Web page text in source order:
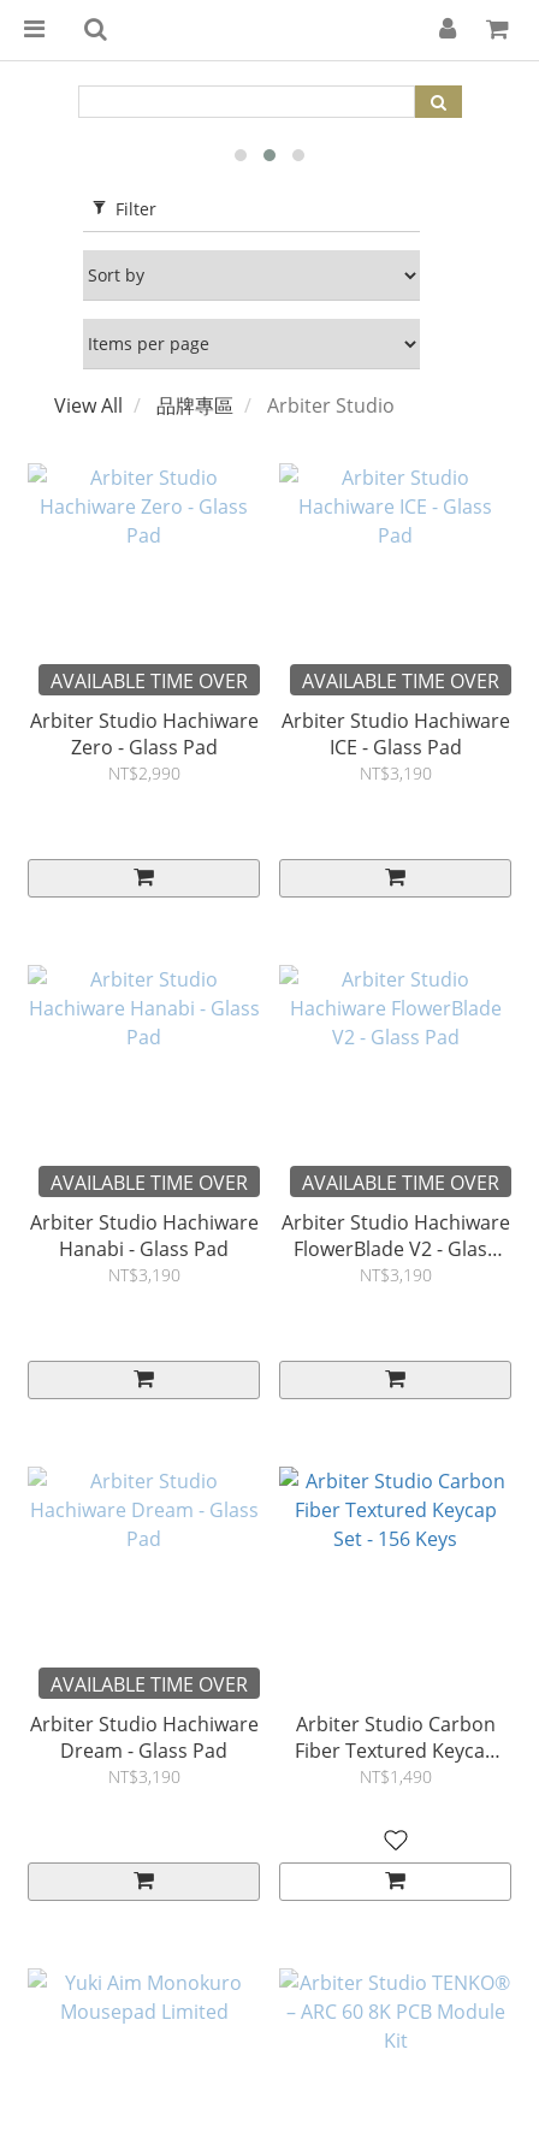
Filter
View All 品牌專區 Arbiter Studio
AVAILABLE TIME OVER
Arbiter Studio Hachiware
Zero - Glass Pad
NT$2,990
AVAILABLE TIME OVER
Arbiter Studio Hachiware
ICE - Glass Pad
NT$3,190
AVAILABLE TIME OVER
Arbiter Studio Hachiware
Hanabi - Glass Pad
NT$3,190
AVAILABLE TIME OVER
Arbiter Studio Hachiware
FlowerBlade V2 - Glass
Pad
NT$3,190
AVAILABLE TIME OVER
Arbiter Studio Hachiware
Dream - Glass Pad
NT$3,190
Arbiter Studio Carbon
Fiber Textured Keycap
Set - 156 Keys
NT$1,490